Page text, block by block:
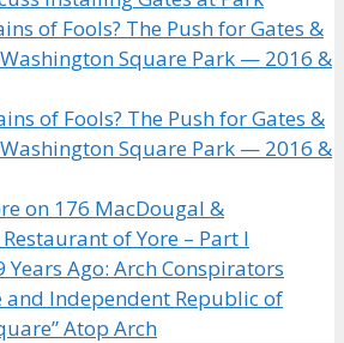
of Fools? The Push for Gates &
Square Park — 2016 &
of Fools? The Push for Gates &
Square Park — 2016 &
on 176 MacDougal &
Restaurant of Yore – Part I
Years Ago: Arch Conspirators
and Independent Republic of
Atop Arch